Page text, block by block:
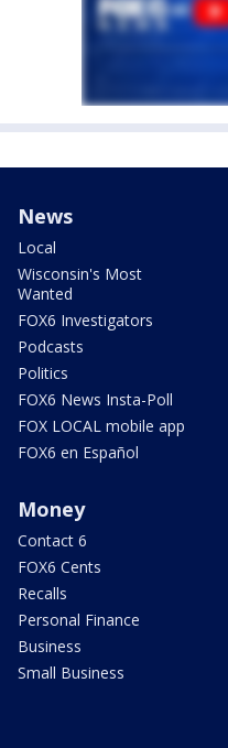
News
Local
Wisconsin's Most
Wanted
FOX6 Investigators
Podcasts
Politics
FOX6 News Insta-Poll
FOX LOCAL mobile app
FOX6 en Español
Money
Contact 6
FOX6 Cents
Recalls
Personal Finance
Business
Small Business